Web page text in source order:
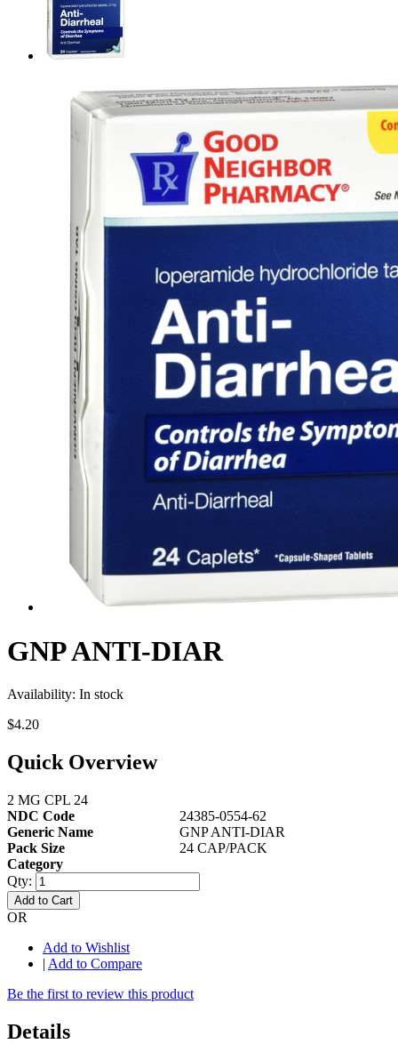
GNP ANTI-DIAR
Availability: In stock
$4.20
Quick Overview
2 MG CPL 24
NDC Code
24385-0554-62
Generic Name
GNP ANTI-DIAR
Pack Size
24 CAP/PACK
Category
Qty:
Add to Cart
OR
Add to Wishlist
| Add to Compare
Be the first to review this product
Details